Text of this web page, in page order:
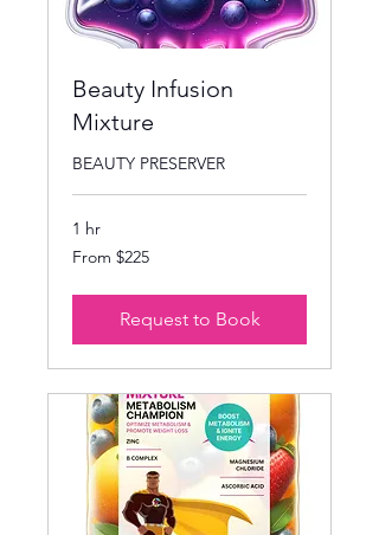
Beauty Infusion
Mixture
BEAUTY PRESERVER
1 hr
From
225
From $225
Request to Book